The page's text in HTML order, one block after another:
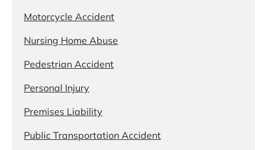
Motorcycle Accident
Nursing Home Abuse
Pedestrian Accident
Personal Injury
Premises Liability
Public Transportation Accident